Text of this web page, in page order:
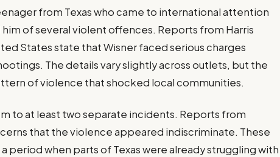
from Texas who came to international attention
of several violent offences. Reports from Harris
States state that Wisner faced serious charges
The details vary slightly across outlets, but the
of violence that shocked local communities.
to at least two separate incidents. Reports from
that the violence appeared indiscriminate. These
period when parts of Texas were already struggling with